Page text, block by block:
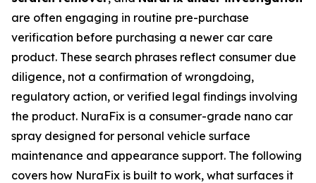
are often engaging in routine pre-purchase
verification before purchasing a newer car care
product. These search phrases reflect consumer due
diligence, not a confirmation of wrongdoing,
regulatory action, or verified legal findings involving
the product. NuraFix is a consumer-grade nano car
spray designed for personal vehicle surface
maintenance and appearance support. The following
covers how NuraFix is built to work, what surfaces it